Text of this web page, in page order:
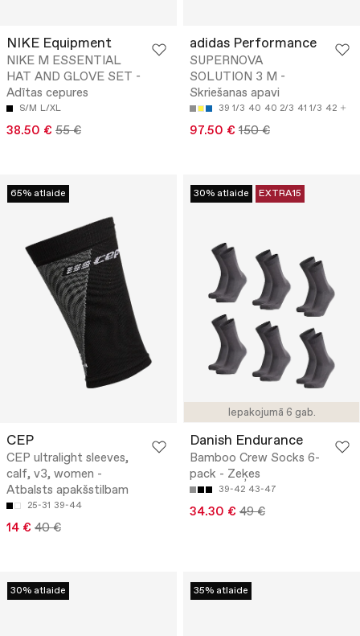
NIKE Equipment
NIKE M ESSENTIAL
HAT AND GLOVE SET -
Adītas cepures
S/M L/XL
38.50 € 55 €
adidas Performance
SUPERNOVA
SOLUTION 3 M -
Skriešanas apavi
39 1/3 40 40 2/3 41 1/3 42
97.50 € 150 €
65% atlaide
CEP
CEP ultralight sleeves,
calf, v3, women -
Atbalsts apakšstilbam
25-31 39-44
14 € 40 €
Iepakojumā 6 gab.
30% atlaide EXTRA15
Danish Endurance
Bamboo Crew Socks 6-
pack - Zeķes
39-42 43-47
34.30 € 49 €
30% atlaide 35% atlaide